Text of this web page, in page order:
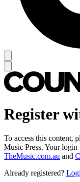
Register
To access this content,
Music Press. Your
TheMusic.com.au and
Already registered?